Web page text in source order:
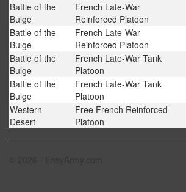
Battle of the
Bulge
French Late-War
Reinforced Platoon
Battle of the
Bulge
French Late-War
Reinforced Platoon
Battle of the
Bulge
French Late-War Tank
Platoon
Battle of the
Bulge
French Late-War Tank
Platoon
Western
Desert
Free French Reinforced
Platoon